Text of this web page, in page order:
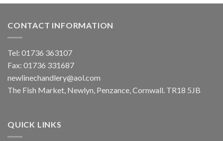
CONTACT INFORMATION
Tel: 01736 363107
Fax: 01736 331687
newlinechandlery@aol.com
The Fish Market, Newlyn, Penzance, Cornwall. TR18 5JB
QUICK LINKS